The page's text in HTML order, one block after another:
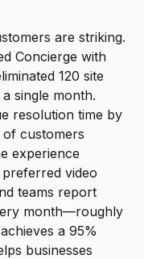
are striking.
Concierge with
120 site
single month.
resolution time by
customers
experience
video
teams report
month—roughly
a 95%
businesses